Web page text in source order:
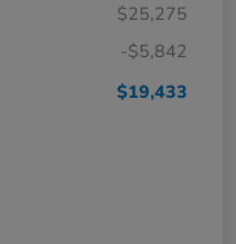
$25,275
-$5,842
$19,433